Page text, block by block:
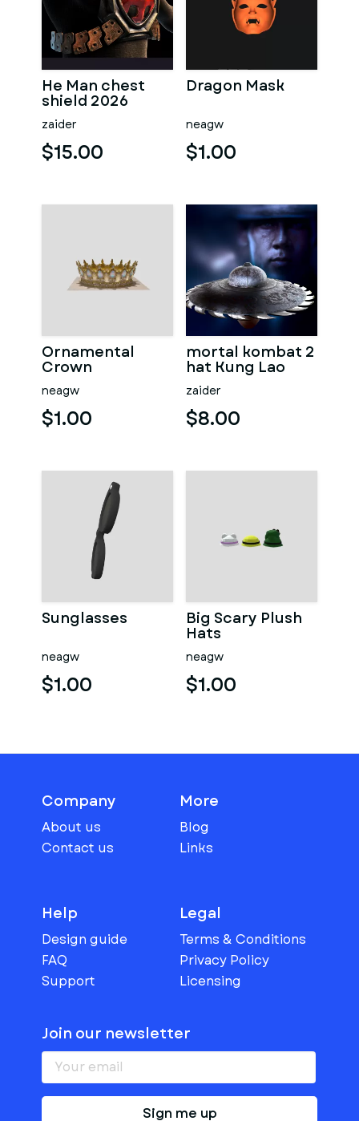
He Man chest
shield 2026
zaider
$15.00
Dragon Mask
neagw
$1.00
Ornamental
Crown
neagw
$1.00
mortal kombat 2
hat Kung Lao
zaider
$8.00
Sunglasses
neagw
$1.00
Big Scary Plush
Hats
neagw
$1.00
Company
About us
Contact us
More
Blog
Links
Help
Design guide
FAQ
Support
Legal
Terms & Conditions
Privacy Policy
Licensing
Join our newsletter
Sign me up